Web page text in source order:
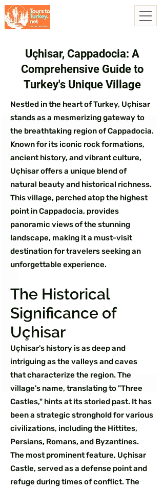
Uçhisar, Cappadocia: A
Comprehensive Guide to
Turkey's Unique Village
Nestled in the heart of Turkey, Uçhisar
stands as a mesmerizing gateway to
the breathtaking region of Cappadocia.
Known for its iconic rock formations,
ancient history, and vibrant culture,
Uçhisar offers a unique blend of
natural beauty and historical richness.
This village, perched atop the highest
point in Cappadocia, provides
panoramic views of the stunning
landscape, making it a must-visit
destination for travelers seeking an
unforgettable experience.
The Historical
Significance of
Uçhisar
Uçhisar's history is as deep and
intriguing as the valleys and caves
that characterize the region. The
village's name, translating to "Three
Castles," hints at its storied past. It has
been a strategic stronghold for various
civilizations, including the Hittites,
Persians, Romans, and Byzantines.
The most prominent feature, Uçhisar
Castle, served as a defense point and
refuge during times of conflict. The